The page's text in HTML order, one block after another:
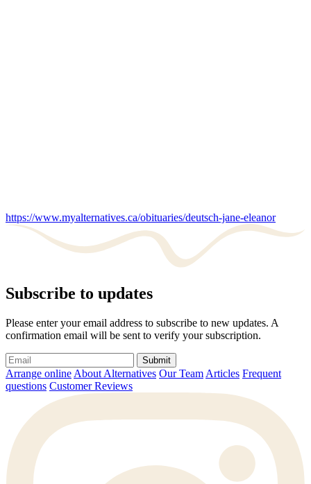
https://www.myalternatives.ca/obituaries/deutsch-jane-eleanor
Subscribe to updates
Please enter your email address to subscribe to new updates. A
confirmation email will be sent to verify your subscription.
Submit
Arrange online About Alternatives Our Team Articles Frequent
questions Customer Reviews